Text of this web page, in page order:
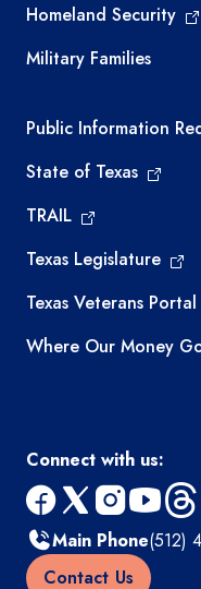
Homeland Security
Military Families
Required
Public Information
State of Texas
TRAIL
Texas Legislature
Texas Veterans Portal
Where Our Money
Connect with us:
facebook
x
Main Phone(512)
Contact Us